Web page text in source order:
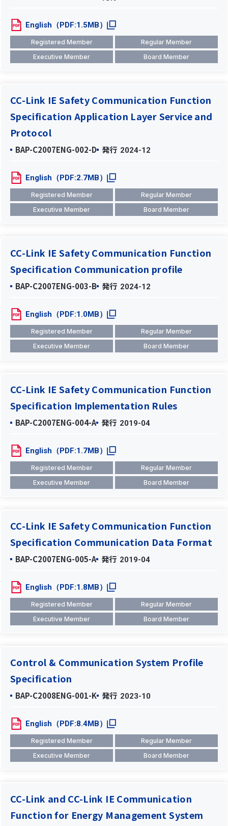
English（PDF:1.5MB）
Registered Member
Regular Member
Executive Member
Board Member
CC-Link IE Safety Communication Function
Specification Application Layer Service and
Protocol
BAP-C2007ENG-002-D 発行 2024-12
English（PDF:2.7MB）
Registered Member
Regular Member
Executive Member
Board Member
CC-Link IE Safety Communication Function
Specification Communication profile
BAP-C2007ENG-003-B 発行 2024-12
English（PDF:1.0MB）
Registered Member
Regular Member
Executive Member
Board Member
CC-Link IE Safety Communication Function
Specification Implementation Rules
BAP-C2007ENG-004-A 発行 2019-04
English（PDF:1.7MB）
Registered Member
Regular Member
Executive Member
Board Member
CC-Link IE Safety Communication Function
Specification Communication Data Format
BAP-C2007ENG-005-A 発行 2019-04
English（PDF:1.8MB）
Registered Member
Regular Member
Executive Member
Board Member
Control & Communication System Profile
Specification
BAP-C2008ENG-001-K 発行 2023-10
English（PDF:8.4MB）
Registered Member
Regular Member
Executive Member
Board Member
CC-Link and CC-Link IE Communication
Function for Energy Management System